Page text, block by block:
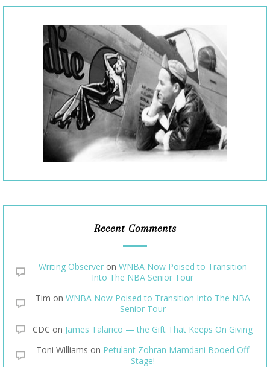
Recent Comments
Writing Observeron WNBA Now Poised to Transition
Into The NBA Senior Tour
Tim on WNBA Now Poised to Transition Into The NBA
Senior Tour
CDC on James Talarico — the Gift That Keeps On Giving
Toni Williams on Petulant Zohran Mamdani Booed Off
Stage!